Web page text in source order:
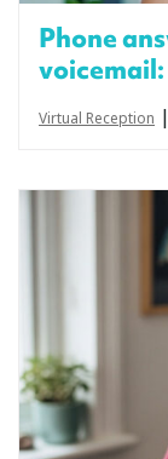
Phone
Virtual Reception |